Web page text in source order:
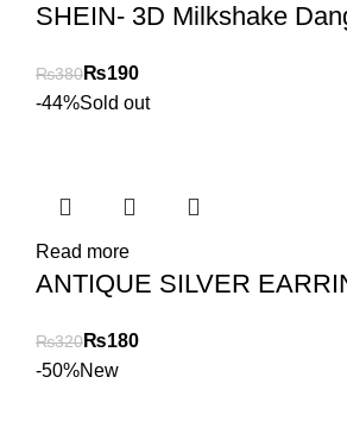
SHEIN- 3D Milkshake
₨380₨190
-44%Sold out
Read more
ANTIQUE SILVER
₨320₨180
-50%New